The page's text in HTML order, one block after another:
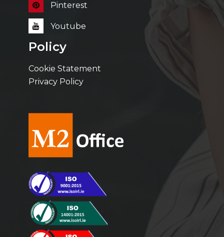
Pinterest
Youtube
Policy
Cookie Statement
Privacy Policy